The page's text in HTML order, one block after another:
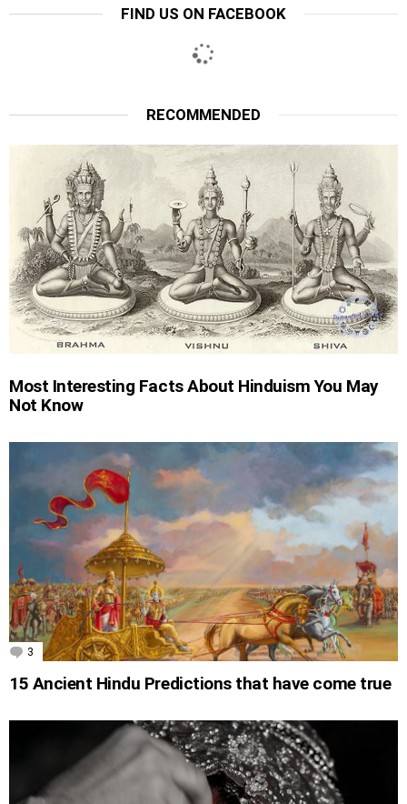
FIND US ON FACEBOOK
RECOMMENDED
Most Interesting Facts About Hinduism You May
Not Know
3 Comments
15 Ancient Hindu Predictions that have come true